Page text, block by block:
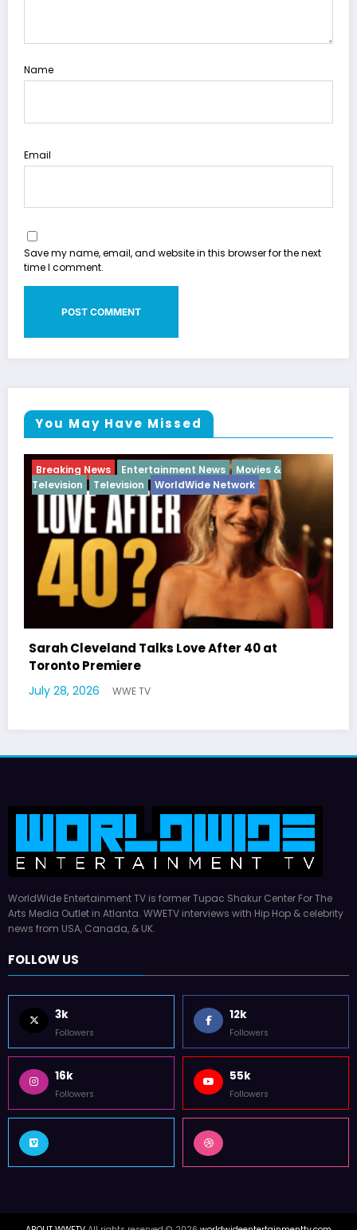
Name
Email
Save my name, email, and website in this browser for the next
time I comment.
You May Have Missed
&
at
Breaking News Diva Hip Hop Interview
Latto Explains “Big Mama” Name as
German Responds
July 22, 2026
WorldWide Entertainment TV is former Tupac Shakur Center For The
Arts Media Outlet in Atlanta. WWETV interviews with Hip Hop & celebrity
news from USA, Canada, & UK.
FOLLOW US
3k
Followers
12k
Followers
16k
Followers
55k
Followers